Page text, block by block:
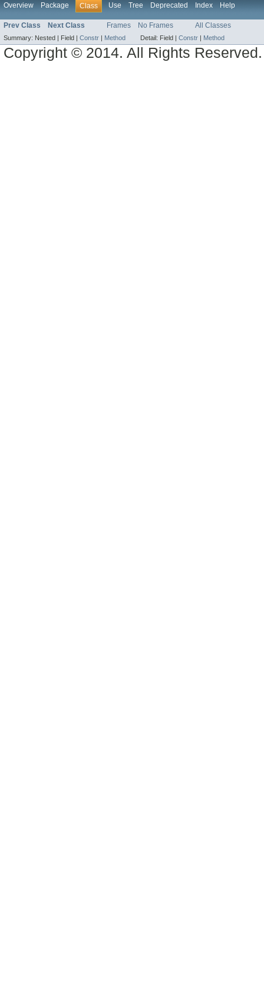
Overview Package Class Use Tree Deprecated Index Help
Prev Class Next Class Frames No Frames All Classes
Summary: Nested | Field | Constr | Method Detail: Field | Constr | Method
Copyright © 2014. All Rights Reserved.